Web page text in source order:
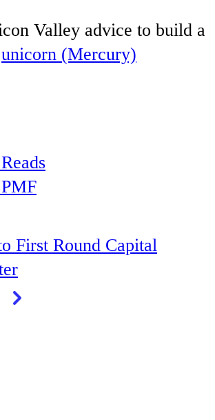
Valley advice to build a
unicorn (Mercury)
First Round Capital